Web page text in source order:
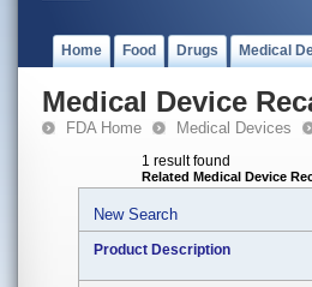
Home Food Drugs Medical
Medical Device
FDA Home Medical Devices
1 result found
Related Medical Device
New Search
Product Description